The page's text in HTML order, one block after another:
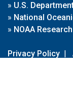
» U.S.
» National
» NOAA Research
Privacy Policy |